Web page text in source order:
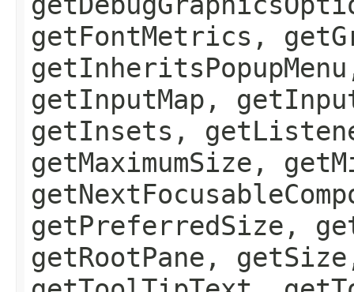
getFontMetrics,
getInputMap,
getInsets,
getMaximumSize,
getPreferredSize,
getRootPane,